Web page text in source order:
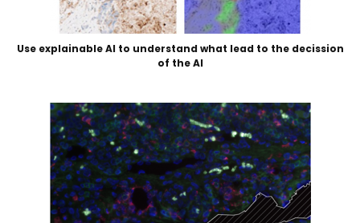
Use explainable AI to understand what lead to the decission
of the AI